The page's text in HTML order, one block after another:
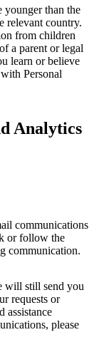
younger than the
relevant country.
from children
a parent or legal
learn or believe
Personal
Analytics
communications
or follow the
communication.
will still send you
requests or
assistance
please